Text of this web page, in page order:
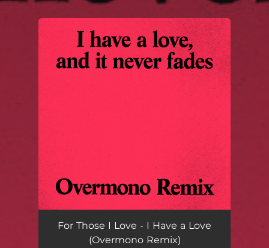
You're all set!
For Those I Love - I Have a Love
(Overmono Remix)